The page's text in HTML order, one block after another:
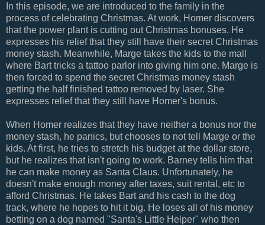
In this episode, we are introduced to the family in the
process of celebrating Christmas. At work, Homer discovers
that the power plant is cutting out Christmas bonuses. He
expresses his relief that they still have their secret Christmas
money stash. Meanwhile, Marge takes the kids to the mall
where Bart tricks a tattoo parlor into giving him one. Marge is
then forced to spend the secret Christmas money stash
getting the half finished tattoo removed by laser. She
expresses relief that they still have Homer's bonus.
When Homer realizes that they have neither a bonus nor the
money stash, he panics, but chooses to not tell Marge or the
kids. At first, he tries to stretch his budget at the dollar store,
but he realizes that isn't going to work. Barney tells him that
he can make money as Santa Claus. Unfortunately, he
doesn't make enough money after taxes, suit rental, etc to
afford Christmas. He takes Bart and his cash to the dog
track, where he hopes to hit it big. He loses all of his money
betting on a dog named "Santa's Little Helper" who then